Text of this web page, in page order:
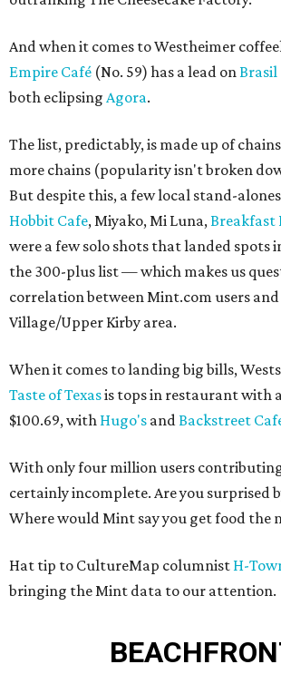
And when it comes to Westheimer
Empire Café (No. 59) has a lead onBrasil
both eclipsing Agora.
The list, predictably, is made up of
more chains (popularity isn't broken
But despite this, a few local stand-
Hobbit Cafe, Miyako, Mi Luna,Breakfast
were a few solo shots that landed spots
the 300-plus list — which makes us
correlation between Mint.com users and
Village/Upper Kirby area.
When it comes to landing big bills,
Taste of Texasis tops in restaurant with
$100.69, with Hugo's andBackstreet
With only four million users
certainly incomplete. Are you surprised
Where would Mint say you get food the
Hat tip to CultureMap columnist H-
bringing the Mint data to our attention.